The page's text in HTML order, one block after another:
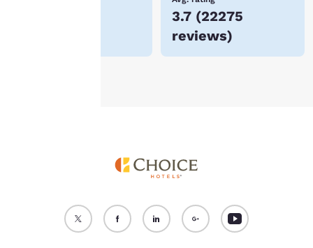
3.7 (22275
reviews)
Accept all Cookies Reject all Cookies